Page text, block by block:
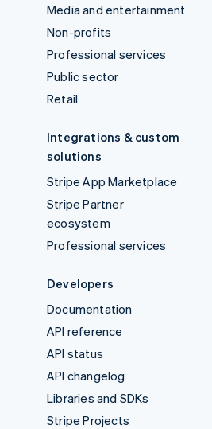
Media and entertainment
Non-profits
Professional services
Public sector
Retail
Integrations & custom
solutions
Stripe App Marketplace
Stripe Partner
ecosystem
Professional services
Developers
Documentation
API reference
API status
API changelog
Libraries and SDKs
Stripe Projects